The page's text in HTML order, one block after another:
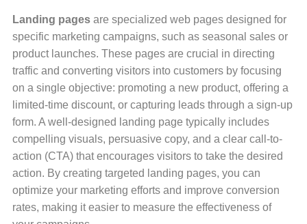
Landing pagesare specialized web pages designed for
specific marketing campaigns, such as seasonal sales or
product launches. These pages are crucial in directing
traffic and converting visitors into customers by focusing
on a single objective: promoting a new product, offering a
limited-time discount, or capturing leads through a sign-up
form. A well-designed landing page typically includes
compelling visuals, persuasive copy, and a clear call-to-
action (CTA) that encourages visitors to take the desired
action. By creating targeted landing pages, you can
optimize your marketing efforts and improve conversion
rates, making it easier to measure the effectiveness of